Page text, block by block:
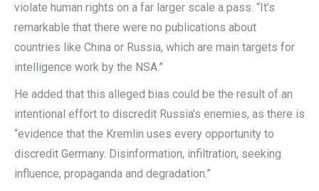
violate human rights on a far larger scale a pass. “It’s
remarkable that there were no publications about
countries like China or Russia, which are main targets for
intelligence work by the NSA.”
He added that this alleged bias could be the result of an
intentional effort to discredit Russia’s enemies, as there is
“evidence that the Kremlin uses every opportunity to
discredit Germany. Disinformation, infiltration, seeking
influence, propaganda and degradation.”